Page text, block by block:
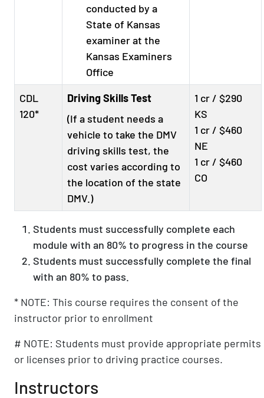
conducted by a
State of Kansas
examiner at the
Kansas Examiners
Office
CDL
120*
Driving Skills Test
(If a student needs a
vehicle to take the DMV
driving skills test, the
cost varies according to
the location of the state
DMV.)
1 cr / $290
KS
1 cr / $460
NE
1 cr / $460
CO
Students must successfully complete each
module with an 80% to progress in the course
Students must successfully complete the final
with an 80% to pass.
* NOTE: This course requires the consent of the
instructor prior to enrollment
# NOTE: Students must provide appropriate permits
or licenses prior to driving practice courses.
Instructors